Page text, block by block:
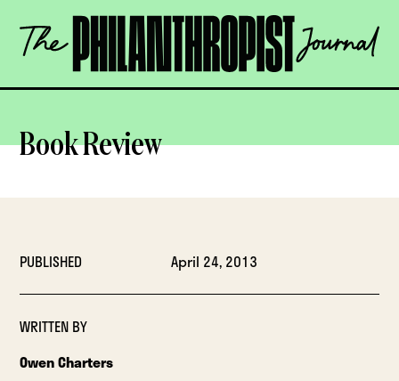
content
The
Philanthropist
OPEN
Book Review
PUBLISHED April 24, 2013
WRITTEN BY
Owen Charters